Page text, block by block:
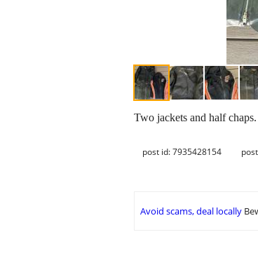
Two jackets and half
post id: 7935428154
Avoid scams, deal locally